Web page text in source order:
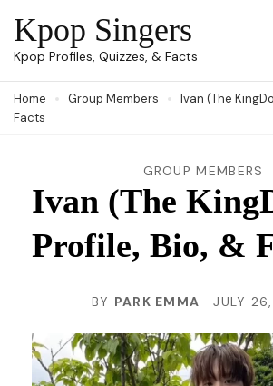
Skip
to
(Press
Kpop Singers
Kpop Profiles, Quizzes, & Facts
Home Group Members
Ivan (The
Facts
GROUP MEMBERS
Ivan (The
Profile, Bio, &
BY PARK EMMA JULY